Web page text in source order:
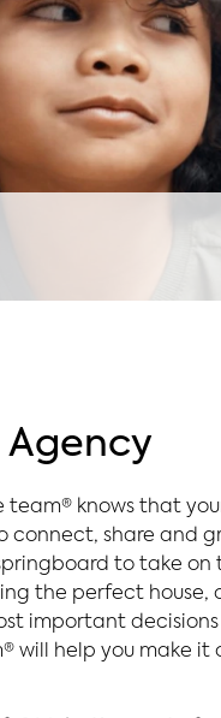
Agency
team® knows that
share and
to take on
the perfect house,
important decisions
will help you make it